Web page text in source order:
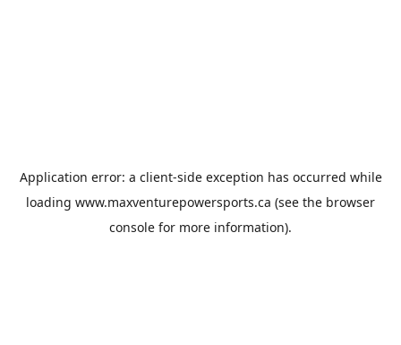
Application error: a client-side exception has occurred while
loading www.maxventurepowersports.ca (see the browser
console for more information).